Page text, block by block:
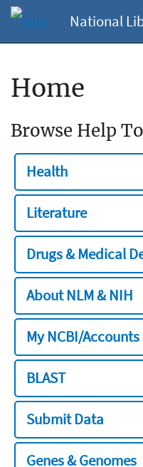
National
Home
Browse Help
Health
Literature
Drugs & Medical
About NLM & NIH
My NCBI/Accounts
BLAST
Submit Data
Genes & Genomes